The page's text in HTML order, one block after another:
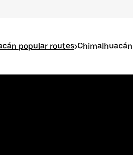
popular routes>